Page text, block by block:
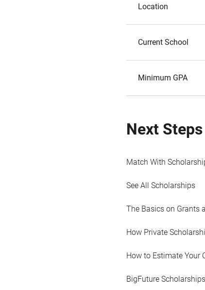
Location
Current School
Minimum GPA
Next Steps
Match With
See All Scholarships
The Basics on Grants
How Private
How to Estimate Your
BigFuture